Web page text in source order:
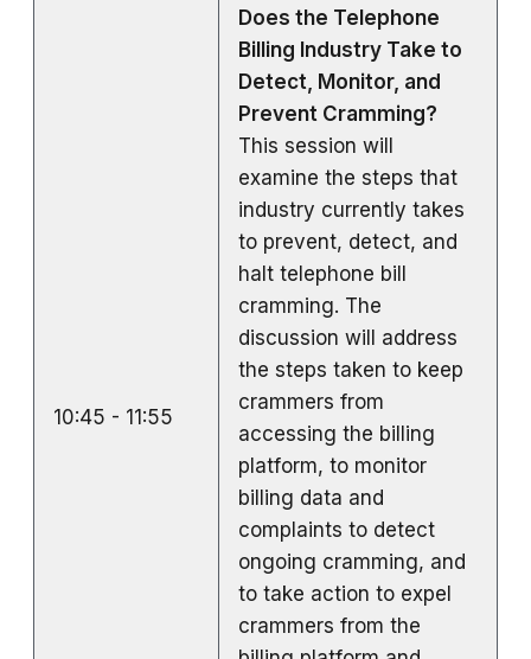
10:45 - 11:55
Does the Telephone
Billing Industry Take to
Detect, Monitor, and
Prevent Cramming?
This session will
examine the steps that
industry currently takes
to prevent, detect, and
halt telephone bill
cramming. The
discussion will address
the steps taken to keep
crammers from
accessing the billing
platform, to monitor
billing data and
complaints to detect
ongoing cramming, and
to take action to expel
crammers from the